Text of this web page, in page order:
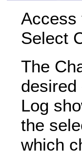
Access
Select
The
desired
Log
the
which